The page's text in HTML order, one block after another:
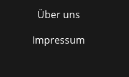
Über uns
Impressum